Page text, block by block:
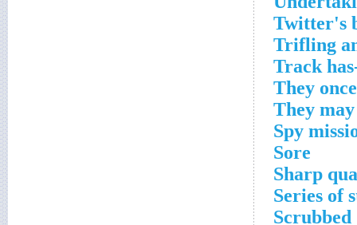
Twitter's
Trifling
Track
They
They
Spy
Sore
Sharp
Series of
Scrubbed